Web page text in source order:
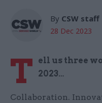
By CSW staff
28 Dec 2023
T
ell us three
2023…
Collaboration.